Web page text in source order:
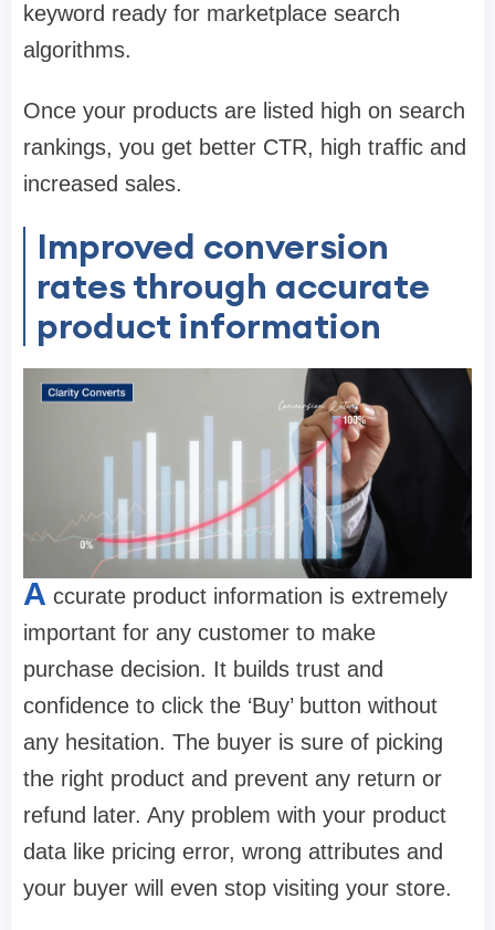
keyword ready for marketplace search
algorithms.
Once your products are listed high on search
rankings, you get better CTR, high traffic and
increased sales.
Improved conversion
rates through accurate
product information
A ccurate product information is extremely
important for any customer to make
purchase decision. It builds trust and
confidence to click the ‘Buy’ button without
any hesitation. The buyer is sure of picking
the right product and prevent any return or
refund later. Any problem with your product
data like pricing error, wrong attributes and
your buyer will even stop visiting your store.